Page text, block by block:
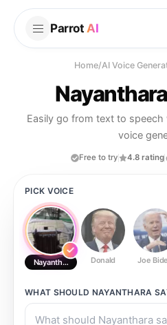
Parrot AI
Home/AI Voice
Nayanthara
Easily go from text to
voice
Free to try 4.8 rating
PICK VOICE
Nayanthara Donald Joe
WHAT SHOULD NAYANTHARA